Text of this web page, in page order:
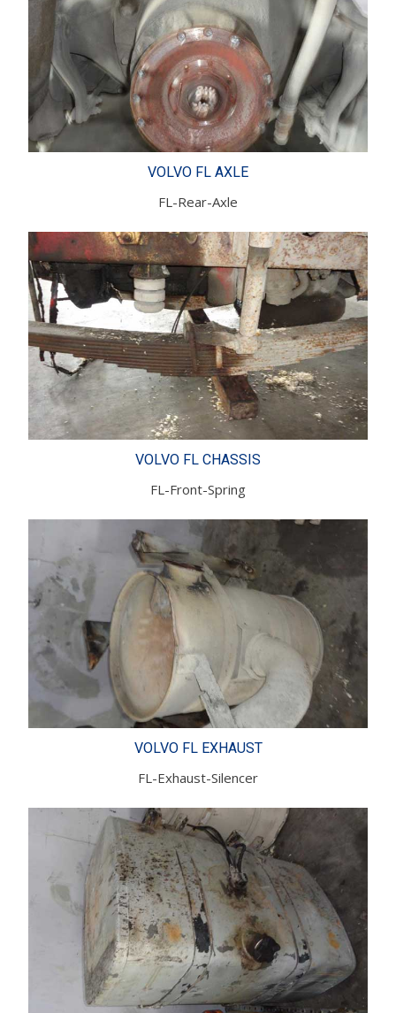
VOLVO FL AXLE
FL-Rear-Axle
VOLVO FL CHASSIS
FL-Front-Spring
VOLVO FL EXHAUST
FL-Exhaust-Silencer